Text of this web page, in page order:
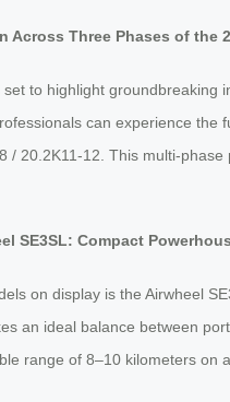
Across Three Phases of the
to highlight groundbreaking
can experience the
/ 20.2K11-12. This multi-
SE3SL: Compact
on display is the Airwheel
an ideal balance between
range of 8–10 kilometers